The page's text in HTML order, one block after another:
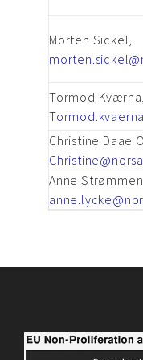
Morten Sickel,
Tormod Kværna,
Christine Daae
Anne